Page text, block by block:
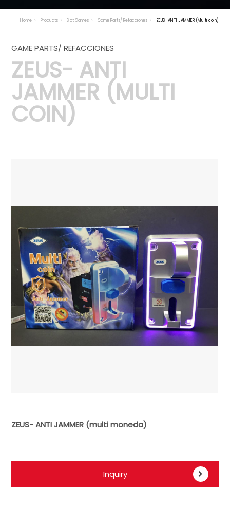
Home Products Slot Games Game Parts/ Refacciones ZEUS- ANTI JAMMER (Multi coin)
GAME PARTS/ REFACCIONES
ZEUS- ANTI
JAMMER (MULTI
COIN)
ZEUS- ANTI JAMMER (multi moneda)
Inquiry